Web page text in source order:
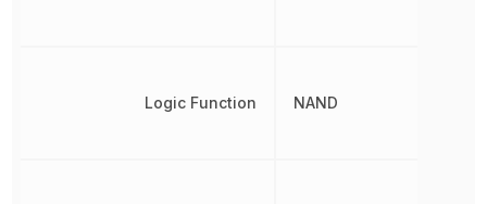
Logic Function NAND